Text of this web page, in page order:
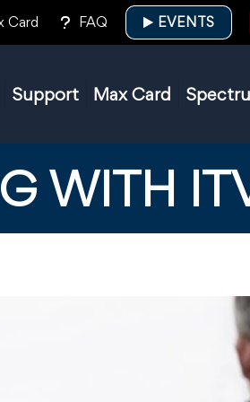
Card FAQ EVENTS
Support Max Card
WITH